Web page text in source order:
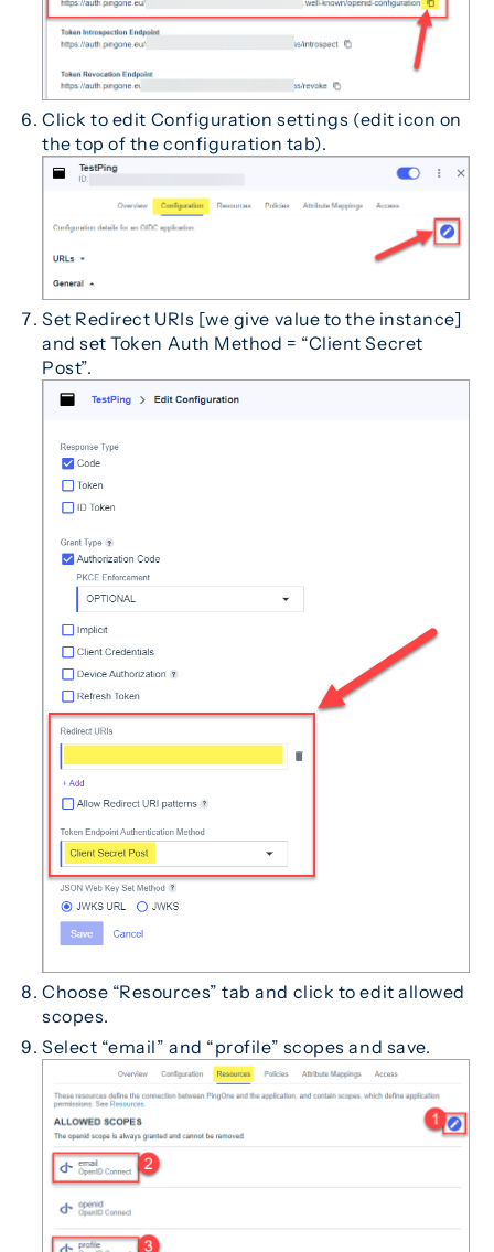
Click to edit Configuration settings (edit icon on
the top of the configuration tab).
Set Redirect URIs [we give value to the instance]
and set Token Auth Method = “Client Secret
Post”.
Choose “Resources” tab and click to edit allowed
scopes.
Select “email” and “profile” scopes and save.